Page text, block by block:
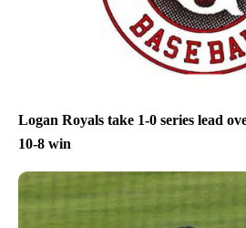
Logan Royals take 1-0 series lead
10-8 win